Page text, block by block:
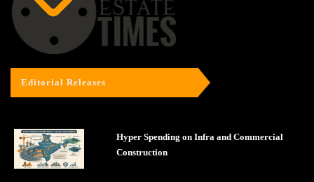
Editorial Releases
Hyper Spending on Infra and Commercial
Construction